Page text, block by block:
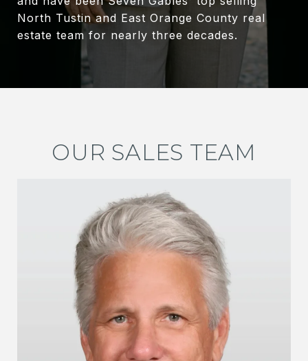
North Tustin and East Orange County real
estate team for nearly three decades.
OUR SALES TEAM